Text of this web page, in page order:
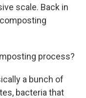
scale. Back in
process?
a bunch of
bacteria that